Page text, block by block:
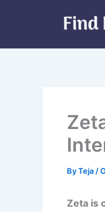
ByTeja /
Zeta is